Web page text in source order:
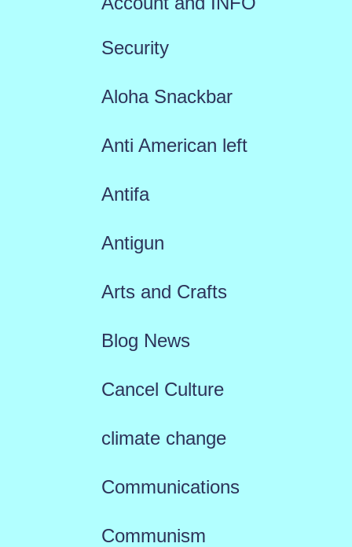
Security
Aloha Snackbar
Anti American left
Antifa
Antigun
Arts and Crafts
Blog News
Cancel Culture
climate change
Communications
Communism